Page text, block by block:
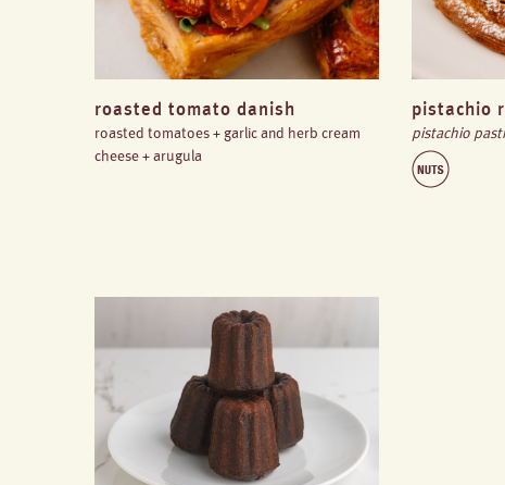
roasted tomato danish
roasted tomatoes + garlic and herb cream
cheese + arugula
pistachio
pistachio